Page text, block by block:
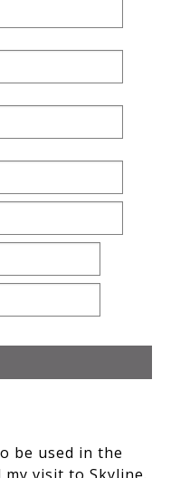
be used in the